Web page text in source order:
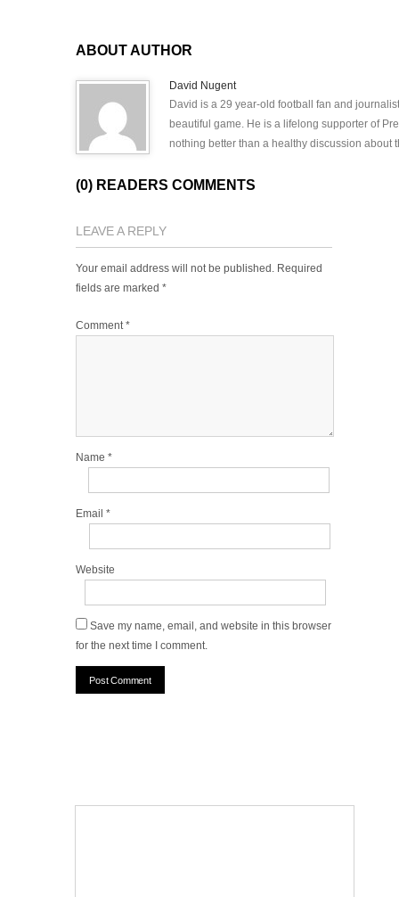
ABOUT AUTHOR
David Nugent
David is a 29 year-old football fan and
beautiful game. He is a lifelong supporter of
nothing better than a healthy discussion about
(0) READERS COMMENTS
LEAVE A REPLY
Your email address will not be published. Required
fields are marked *
Comment*
Name *
Email *
Website
Save my name, email, and website in this browser
for the next time I comment.